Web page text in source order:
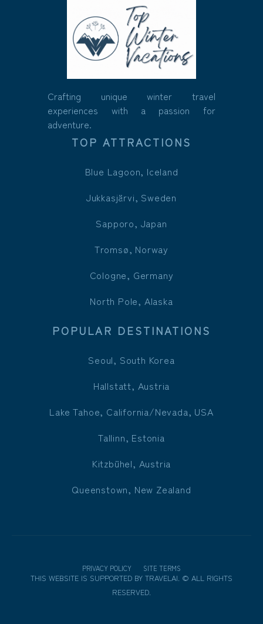
Crafting unique winter travel
experiences with a passion for
adventure.
TOP ATTRACTIONS
Blue Lagoon, Iceland
Jukkasjärvi, Sweden
Sapporo, Japan
Tromsø, Norway
Cologne, Germany
North Pole, Alaska
POPULAR DESTINATIONS
Seoul, South Korea
Hallstatt, Austria
Lake Tahoe, California/Nevada, USA
Tallinn, Estonia
Kitzbühel, Austria
Queenstown, New Zealand
PRIVACY POLICY SITE TERMS
THIS WEBSITE IS SUPPORTED BY TRAVELAI. © ALL RIGHTS
RESERVED.